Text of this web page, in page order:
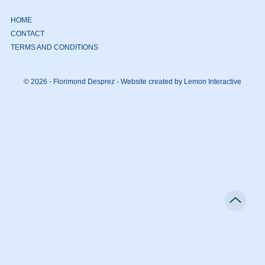
HOME
CONTACT
TERMS AND CONDITIONS
© 2026 - Florimond Desprez - Website created by Lemon Interactive